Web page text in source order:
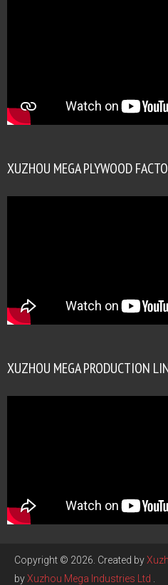
XUZHOU MEGA PLYWOOD
XUZHOU MEGA PRODUCTION
Copyright © 2026. Created by
byXuzhou Mega Industries Ltd